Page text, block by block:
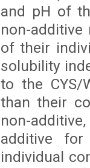
and pH of
non-additive
of their
solubility
to the CYS/
than their
non-
additive
individual